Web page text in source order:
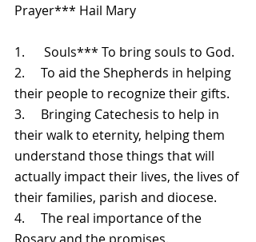
Prayer*** Hail Mary
1.      Souls*** To bring souls to God.
2.     To aid the Shepherds in helping
their people to recognize their gifts.
3.     Bringing Catechesis to help in
their walk to eternity, helping them
understand those things that will
actually impact their lives, the lives of
their families, parish and diocese.
4.     The real importance of the